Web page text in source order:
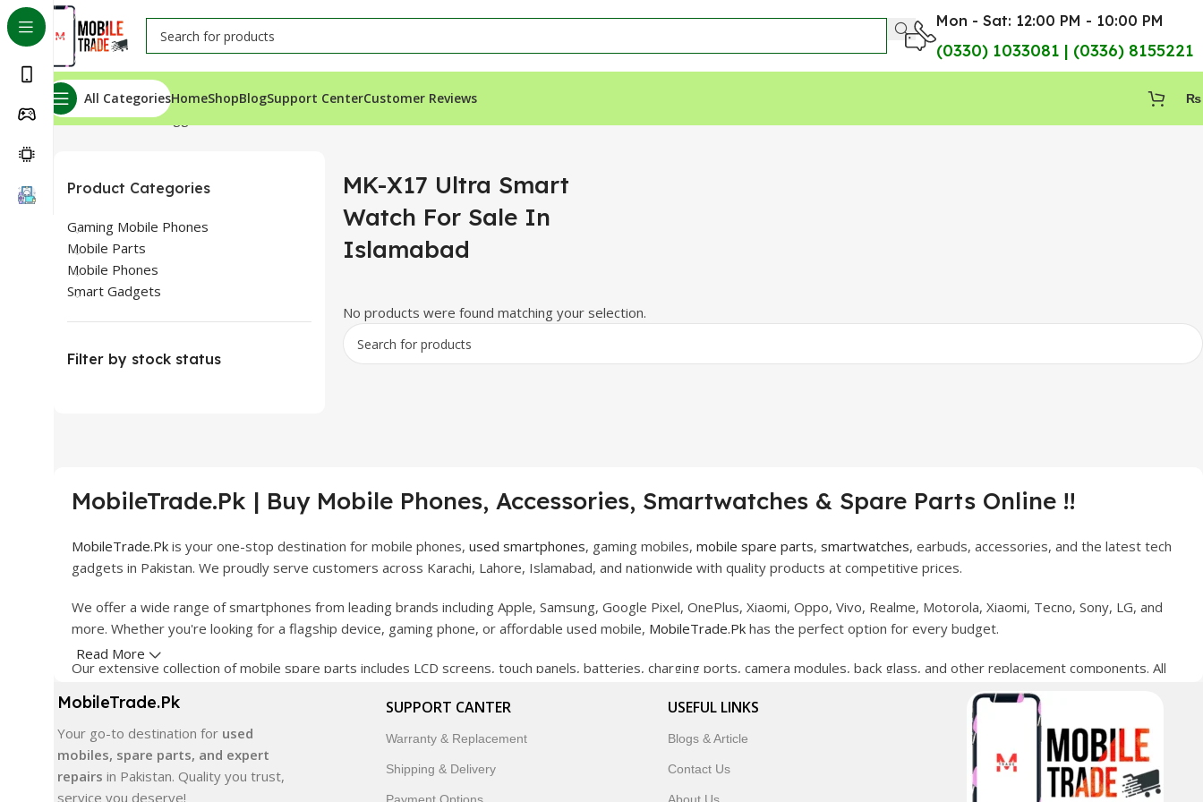
Mon - Sat: 12:00 PM - 10:00 PM
(0330) 1033081 | (0336) 8155221
All CategoriesHomeShopBlogSupport CenterCustomer Reviews ₨
Home Products tagged “MK-X17 Ultra Smart Watch For Sale In Islamabad”
Product Categories
Gaming Mobile Phones
Mobile Parts
Mobile Phones
Smart Gadgets
Filter by stock status
MK-X17 Ultra Smart
Watch For Sale In
Islamabad
No products were found matching your selection.
MobileTrade.Pk | Buy Mobile Phones, Accessories, Smartwatches & Spare Parts Online !!
MobileTrade.Pk is your one-stop destination for mobile phones, used smartphones, gaming mobiles, mobile spare parts, smartwatches, earbuds, accessories, and the latest tech
gadgets in Pakistan. We proudly serve customers across Karachi, Lahore, Islamabad, and nationwide with quality products at competitive prices.
We offer a wide range of smartphones from leading brands including Apple, Samsung, Google Pixel, OnePlus, Xiaomi, Oppo, Vivo, Realme, Motorola, Xiaomi, Tecno, Sony, LG, and
more. Whether you're looking for a flagship device, gaming phone, or affordable used mobile, MobileTrade.Pk has the perfect option for every budget.
Our extensive collection of mobile spare parts includes LCD screens, touch panels, batteries, charging ports, camera modules, back glass, and other replacement components. All
In addition, we offer premium mobile accessories, smartwatches, earbuds, and innovative tech gadgets designed to enhance your digital lifestyle. With secure ordering, fast
delivery, trusted customer support, and a commitment to customer satisfaction, MobileTrade.Pk continues to be a preferred choice for online mobile shopping in Pakistan.
Shop with confidence and discover why thousands of customers trust MobileTrade.Pk for mobiles, mobile parts, accessories, and technology products nationwide.
Read More
MobileTrade.Pk
Your go-to destination for used
mobiles, spare parts, and expert
repairs in Pakistan. Quality you trust,
service you deserve!
SUPPORT CANTER
Warranty & Replacement
Shipping & Delivery
USEFUL LINKS
Blogs & Article
Contact Us